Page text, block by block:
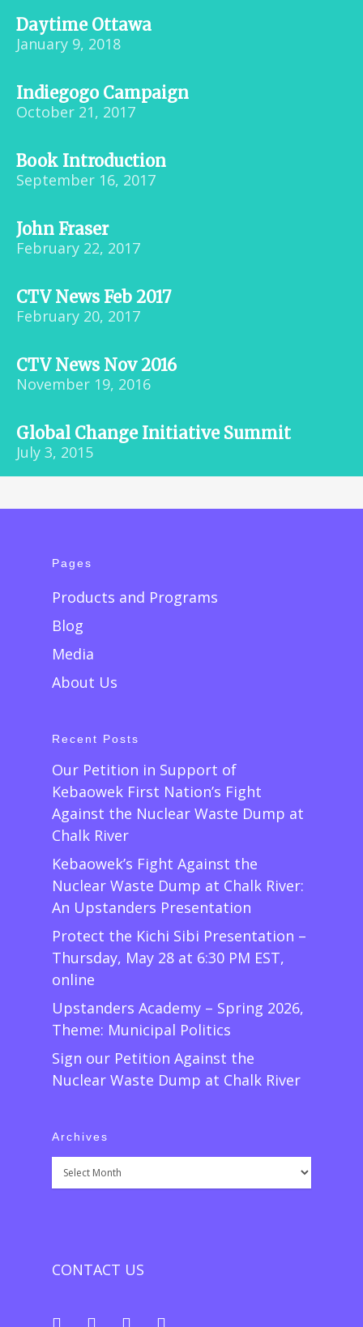
Daytime Ottawa
January 9, 2018
Indiegogo Campaign
October 21, 2017
Book Introduction
September 16, 2017
John Fraser
February 22, 2017
CTV News Feb 2017
February 20, 2017
CTV News Nov 2016
November 19, 2016
Global Change Initiative Summit
July 3, 2015
Pages
Products and Programs
Blog
Media
About Us
Recent Posts
Our Petition in Support of
Kebaowek First Nation’s Fight
Against the Nuclear Waste Dump at
Chalk River
Kebaowek’s Fight Against the
Nuclear Waste Dump at Chalk River:
An Upstanders Presentation
Protect the Kichi Sibi Presentation –
Thursday, May 28 at 6:30 PM EST,
online
Upstanders Academy – Spring 2026,
Theme: Municipal Politics
Sign our Petition Against the
Nuclear Waste Dump at Chalk River
Archives
Archives
CONTACT US